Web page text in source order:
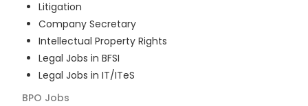
Litigation
Company Secretary
Intellectual Property Rights
Legal Jobs in BFSI
Legal Jobs in IT/ITeS
BPO Jobs